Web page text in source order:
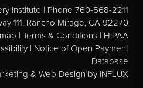
Institute | Phone 760-568-2211
111, Rancho Mirage, CA 92270
| Terms & Conditions | HIPAA
| Notice of Open Payment
Database
& Web Design by INFLUX